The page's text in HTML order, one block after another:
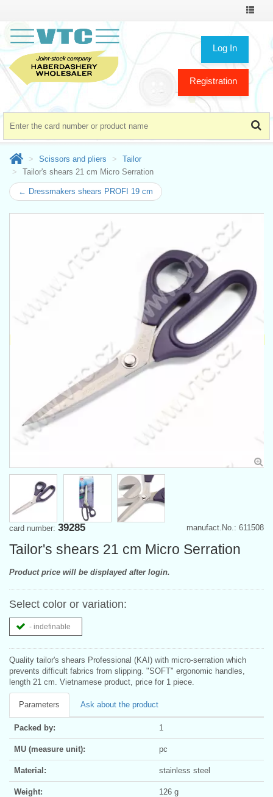
Toggle
Log In
Registration
Scissors and pliers
Tailor
Tailor's shears 21 cm Micro Serration
← Dressmakers shears PROFI 19 cm
manufact.No.: 611508
card number: 39285
Tailor's shears 21 cm Micro Serration
Product price will be displayed after login.
Select color or variation:
- indefinable
Quality tailor's shears Professional (KAI) with micro-serration which
prevents difficult fabrics from slipping. "SOFT" ergonomic handles,
length 21 cm. Vietnamese product, price for 1 piece.
Parameters Ask about the product
Packed by: 1
MU (measure unit): pc
Material: stainless steel
Weight: 126 g